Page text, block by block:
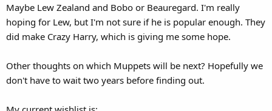
Maybe Lew Zealand and Bobo or Beauregard. I'm really
hoping for Lew, but I'm not sure if he is popular enough. They
did make Crazy Harry, which is giving me some hope.
Other thoughts on which Muppets will be next? Hopefully we
don't have to wait two years before finding out.